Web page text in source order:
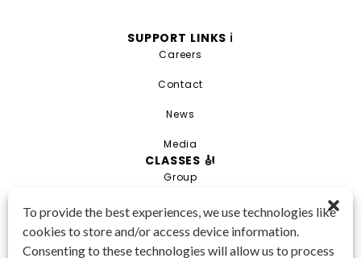
To provide the best experiences, we use technologies like
cookies to store and/or access device information.
Consenting to these technologies will allow us to process
CLASSES 🎻
Group
Private
Combo
SUPPORT LINKS ℹ️
Careers
Contact
News
Media